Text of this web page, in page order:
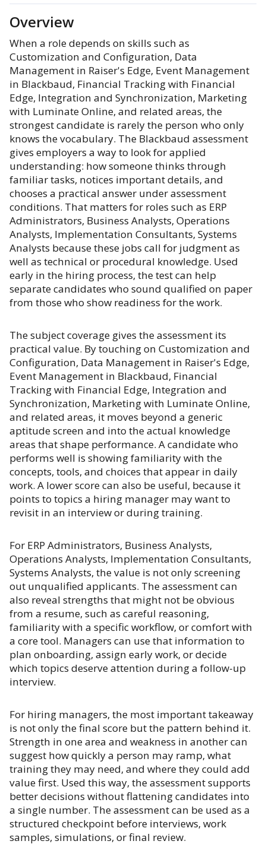
Overview
When a role depends on skills such as
Customization and Configuration, Data
Management in Raiser's Edge, Event Management
in Blackbaud, Financial Tracking with Financial
Edge, Integration and Synchronization, Marketing
with Luminate Online, and related areas, the
strongest candidate is rarely the person who only
knows the vocabulary. The Blackbaud assessment
gives employers a way to look for applied
understanding: how someone thinks through
familiar tasks, notices important details, and
chooses a practical answer under assessment
conditions. That matters for roles such as ERP
Administrators, Business Analysts, Operations
Analysts, Implementation Consultants, Systems
Analysts because these jobs call for judgment as
well as technical or procedural knowledge. Used
early in the hiring process, the test can help
separate candidates who sound qualified on paper
from those who show readiness for the work.
The subject coverage gives the assessment its
practical value. By touching on Customization and
Configuration, Data Management in Raiser's Edge,
Event Management in Blackbaud, Financial
Tracking with Financial Edge, Integration and
Synchronization, Marketing with Luminate Online,
and related areas, it moves beyond a generic
aptitude screen and into the actual knowledge
areas that shape performance. A candidate who
performs well is showing familiarity with the
concepts, tools, and choices that appear in daily
work. A lower score can also be useful, because it
points to topics a hiring manager may want to
revisit in an interview or during training.
For ERP Administrators, Business Analysts,
Operations Analysts, Implementation Consultants,
Systems Analysts, the value is not only screening
out unqualified applicants. The assessment can
also reveal strengths that might not be obvious
from a resume, such as careful reasoning,
familiarity with a specific workflow, or comfort with
a core tool. Managers can use that information to
plan onboarding, assign early work, or decide
which topics deserve attention during a follow-up
interview.
For hiring managers, the most important takeaway
is not only the final score but the pattern behind it.
Strength in one area and weakness in another can
suggest how quickly a person may ramp, what
training they may need, and where they could add
value first. Used this way, the assessment supports
better decisions without flattening candidates into
a single number. The assessment can be used as a
structured checkpoint before interviews, work
samples, simulations, or final review.